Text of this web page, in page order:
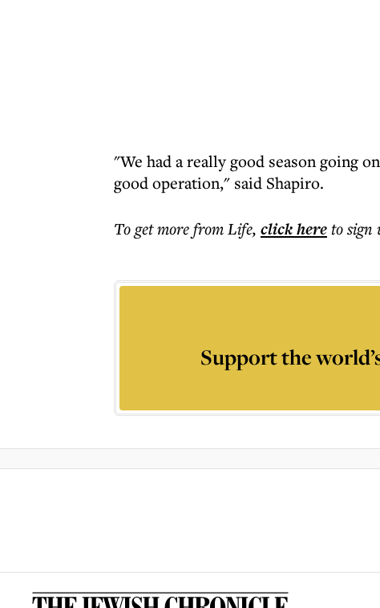
"We had a really good season going
good operation," said Shapiro.
To get morefrom Life, click hereto sign
Support the